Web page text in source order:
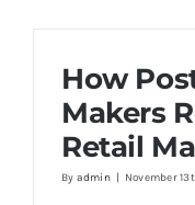
How
Makers
Retail
By admin | November